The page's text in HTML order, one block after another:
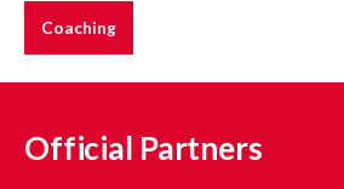
Coaching
Official Partners